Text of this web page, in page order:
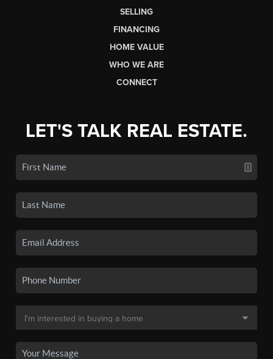
SELLING
FINANCING
HOME VALUE
WHO WE ARE
CONNECT
LET'S TALK REAL ESTATE.